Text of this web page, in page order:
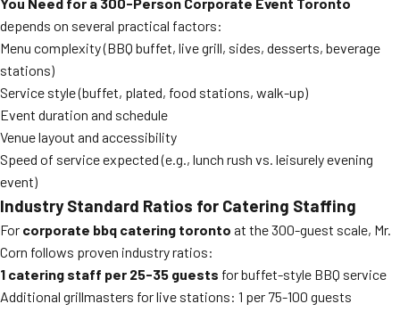
depends on several practical factors:
Menu complexity (BBQ buffet, live grill, sides, desserts, beverage
stations)
Service style (buffet, plated, food stations, walk-up)
Event duration and schedule
Venue layout and accessibility
Speed of service expected (e.g., lunch rush vs. leisurely evening
event)
Industry Standard Ratios for Catering Staffing
For corporate bbq catering toronto at the 300-guest scale, Mr.
Corn follows proven industry ratios:
1 catering staff per 25-35 guests for buffet-style BBQ service
Additional grillmasters for live stations: 1 per 75-100 guests